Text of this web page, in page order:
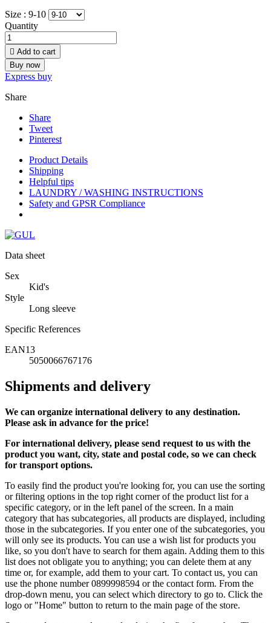
Size : 9-10
Quantity
 Add to cart
Buy now
Express buy
Share
Share
Tweet
Pinterest
Product Details
Shipping
Helpful tips
LAUNDRY / WASHING INSTRUCTIONS
Safety and GPSR Compliance
Data sheet
Sex
Kid's
Style
Long sleeve
Specific References
EAN13
5050066767176
Shipments and delivery
We can organize international delivery to any destination.
Please ask in advance for the price!
For international delivery, please send request to us with the
product you want, city, state and postal code, so we can check
for transport options.
To easily find the product you're looking for, you can use the sorting
or filtering options in the top right corner of the product list for a
specific category, or in the left panel of the screen. In a main
category that has subcategories, all products are displayed, including
those in the subcategories. If you enter one of the subcategories, you
will only see its products. You can use a wish list for products you
like, so you don't have to search for them again. Adding them to this
list does not obligate you to anything; you can delete them at any
time or, for example, add them to your cart. To contact us, you can
use the phone number 0899998594 or the contact form. From the
drop-down menu, you can select which directory to go to. Click the
logo or "Home" button to return to the main page of the store.